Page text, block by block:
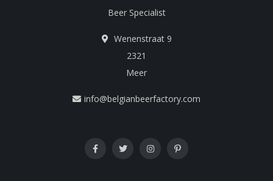
Beer Specialist
Wenenstraat 9
2321
Meer
info@belgianbeerfactory.com